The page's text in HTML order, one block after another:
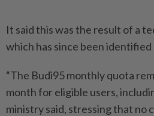
It said this was the result of a
which has since been
“The Budi95 monthly quota
month for eligible users,
ministry said, stressing that no